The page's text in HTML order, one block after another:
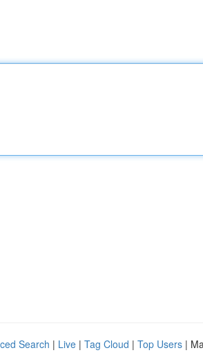
Search | Live | Tag Cloud | Top Users |